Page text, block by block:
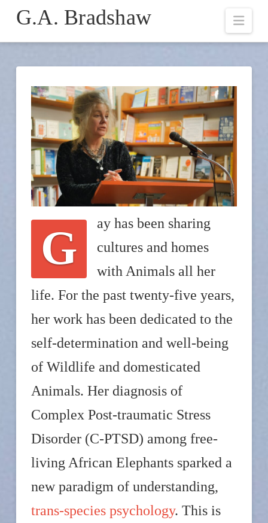
G.A. Bradshaw
G
ay has been sharing
cultures and homes
with Animals all her
life. For the past twenty-five years,
her work has been dedicated to the
self-determination and well-being
of Wildlife and domesticated
Animals. Her diagnosis of
Complex Post-traumatic Stress
Disorder (C-PTSD) among free-
living African Elephants sparked a
new paradigm of understanding,
trans-species psychology. This is